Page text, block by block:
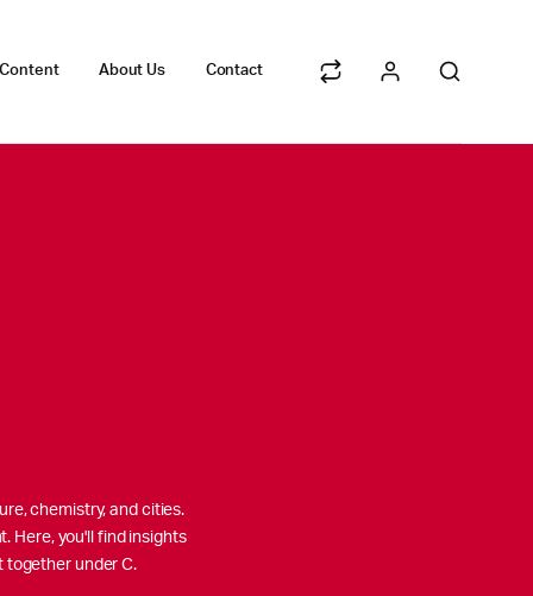
About Us Contact
chemistry, and cities.
Here, you'll find insights
together under C.